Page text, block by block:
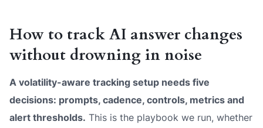
How to track AI answer changes
without drowning in noise
A volatility-aware tracking setup needs five
decisions: prompts, cadence, controls, metrics and
alert thresholds. This is the playbook we run, whether